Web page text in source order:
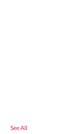
See All